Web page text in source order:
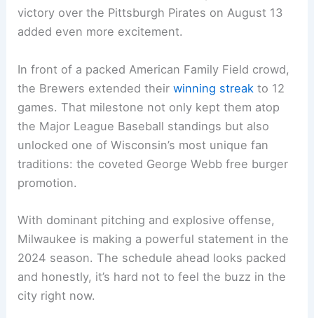
victory over the Pittsburgh Pirates on August 13
added even more excitement.
In front of a packed American Family Field crowd,
the Brewers extended theirwinning streak to 12
games. That milestone not only kept them atop
the Major League Baseball standings but also
unlocked one of Wisconsin’s most unique fan
traditions: the coveted George Webb free burger
promotion.
With dominant pitching and explosive offense,
Milwaukee is making a powerful statement in the
2024 season. The schedule ahead looks packed
and honestly, it’s hard not to feel the buzz in the
city right now.